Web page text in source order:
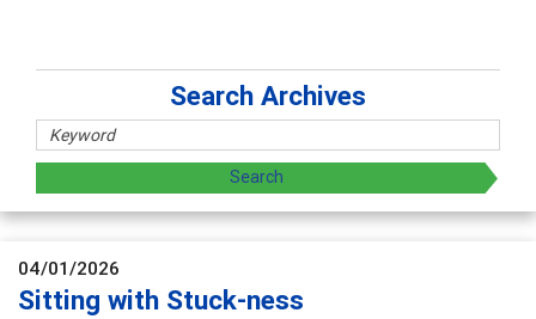
Search Archives
04/01/2026
Sitting with Stuck-ness